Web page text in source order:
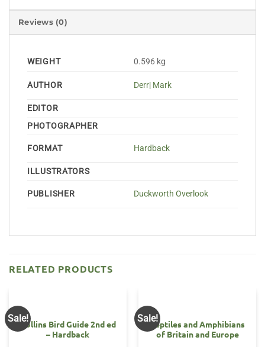
Reviews (0)
WEIGHT 0.596 kg
AUTHOR Derr| Mark
EDITOR
PHOTOGRAPHER
FORMAT Hardback
ILLUSTRATORS
PUBLISHER Duckworth Overlook
RELATED PRODUCTS
Sale!
Collins Bird Guide 2nd ed
– Hardback
Sale!
Reptiles and Amphibians
of Britain and Europe